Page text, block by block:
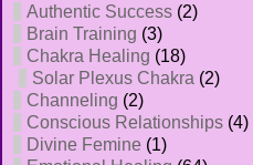
Authentic Success (2)
Brain Training (3)
Chakra Healing (18)
Solar Plexus Chakra (2)
Channeling (2)
Conscious Relationships (4)
Divine Femine (1)